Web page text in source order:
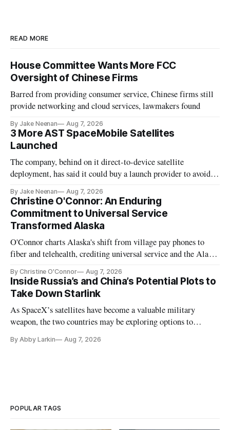
READ MORE
House Committee Wants More FCC
Oversight of Chinese Firms
Barred from providing consumer service, Chinese firms still
provide networking and cloud services, lawmakers found
By Jake Neenan Aug 7, 2026
3 More AST SpaceMobile Satellites
Launched
The company, behind on it direct-to-device satellite
deployment, has said it could buy a launch provider to avoid
By Jake Neenan Aug 7, 2026
Christine O'Connor: An Enduring
Commitment to Universal Service
Transformed Alaska
O'Connor charts Alaska's shift from village pay phones to
fiber and telehealth, crediting universal service and the Alaska
By Christine O'Connor Aug 7, 2026
Inside Russia’s and China’s Potential Plots to
Take Down Starlink
As SpaceX’s satellites have become a valuable military
weapon, the two countries may be exploring options to
By Abby Larkin Aug 7, 2026
POPULAR TAGS